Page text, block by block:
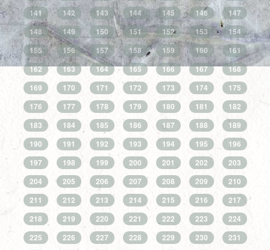
141
142 143 144 145 146
147
148
149 150 151 152 153
154
155
156 157 158 159 160
161
162
163 164 165 166 167
168
169
170 171 172 173 174
175
176
177 178 179 180 181
182
183
184 185 186 187 188
189
190
191 192 193 194 195
196
197
198 199 200 201 202
203
204
205 206 207 208 209
210
211
212 213 214 215 216
217
218
219 220 221 222 223
224
225
226 227 228 229 230
231